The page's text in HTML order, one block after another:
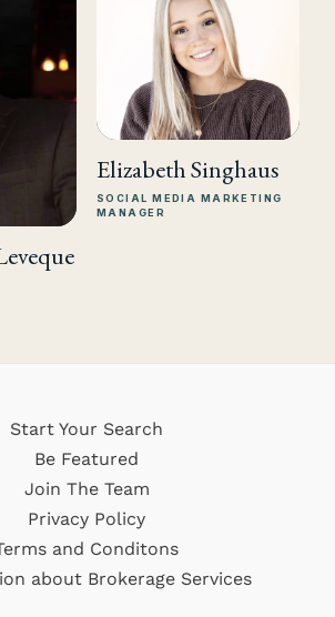
Elizabeth Singhaus
SOCIAL MEDIA MARKETING
MANAGER
Start Your Search
Be Featured
Join The Team
Privacy Policy
and Conditons
about Brokerage Services